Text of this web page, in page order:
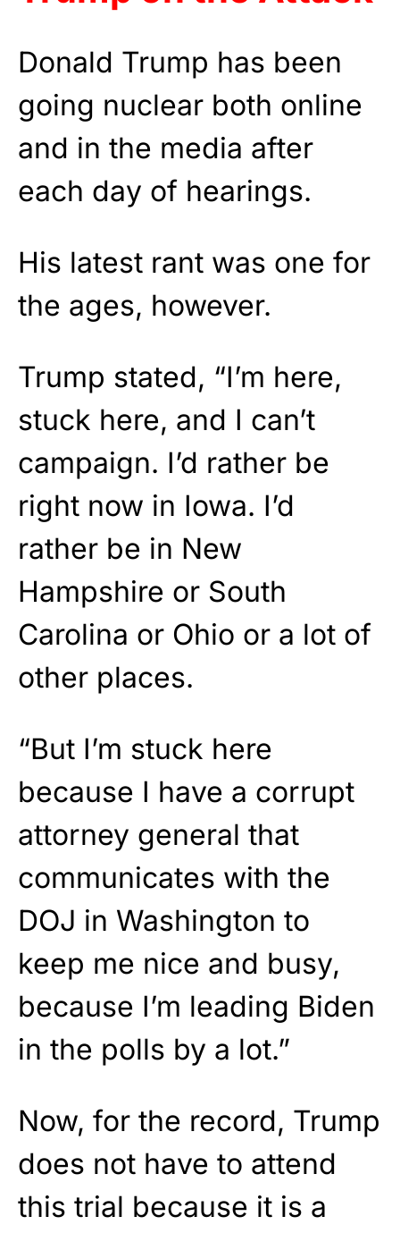
Donald Trump has been
going nuclear both online
and in the media after
each day of hearings.
His latest rant was one for
the ages, however.
Trump stated, “I’m here,
stuck here, and I can’t
campaign. I’d rather be
right now in Iowa. I’d
rather be in New
Hampshire or South
Carolina or Ohio or a lot of
other places.
“But I’m stuck here
because I have a corrupt
attorney general that
communicates with the
DOJ in Washington to
keep me nice and busy,
because I’m leading Biden
in the polls by a lot.”
Now, for the record, Trump
does not have to attend
this trial because it is a